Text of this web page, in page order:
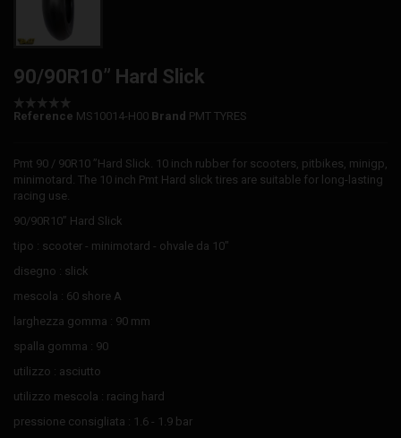
90/90R10” Hard Slick
Reference MS10014-H00 Brand PMT TYRES
Pmt 90 / 90R10 ”Hard Slick. 10 inch rubber for scooters, pitbikes, minigp,
minimotard. The 10 inch Pmt Hard slick tires are suitable for long-lasting
racing use.
90/90R10” Hard Slick
tipo : scooter - minimotard - ohvale da 10"
disegno : slick
mescola : 60 shore A
larghezza gomma : 90 mm
spalla gomma : 90
utilizzo : asciutto
utilizzo mescola : racing hard
pressione consigliata : 1.6 - 1.9 bar